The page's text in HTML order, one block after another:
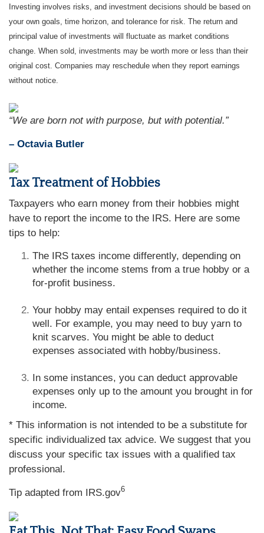
Investing involves risks, and investment decisions should be based on
your own goals, time horizon, and tolerance for risk. The return and
principal value of investments will fluctuate as market conditions
change. When sold, investments may be worth more or less than their
original cost. Companies may reschedule when they report earnings
without notice.
“We are born not with purpose, but with potential.”
– Octavia Butler
Tax Treatment of Hobbies
Taxpayers who earn money from their hobbies might
have to report the income to the IRS. Here are some
tips to help:
The IRS taxes income differently, depending on
whether the income stems from a true hobby or a
for-profit business.
Your hobby may entail expenses required to do it
well. For example, you may need to buy yarn to
knit scarves. You might be able to deduct
expenses associated with hobby/business.
In some instances, you can deduct approvable
expenses only up to the amount you brought in for
income.
* This information is not intended to be a substitute for
specific individualized tax advice. We suggest that you
discuss your specific tax issues with a qualified tax
professional.
Tip adapted from IRS.gov6